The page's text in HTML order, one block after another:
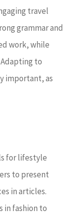
travel
grammar and
work, while
to
important, as
for lifestyle
to present
in articles.
in fashion to